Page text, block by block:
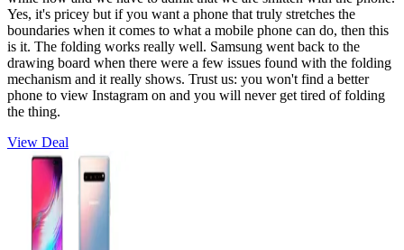
Yes, it's pricey but if you want a phone that truly stretches the
boundaries when it comes to what a mobile phone can do, then this
is it. The folding works really well. Samsung went back to the
drawing board when there were a few issues found with the folding
mechanism and it really shows. Trust us: you won't find a better
phone to view Instagram on and you will never get tired of folding
the thing.
View Deal